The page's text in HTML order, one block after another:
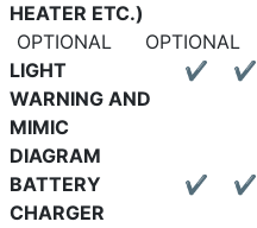
HEATER ETC.)
OPTIONAL OPTIONAL
LIGHT
WARNING AND
MIMIC
DIAGRAM
✔ ✔
BATTERY
CHARGER
✔ ✔